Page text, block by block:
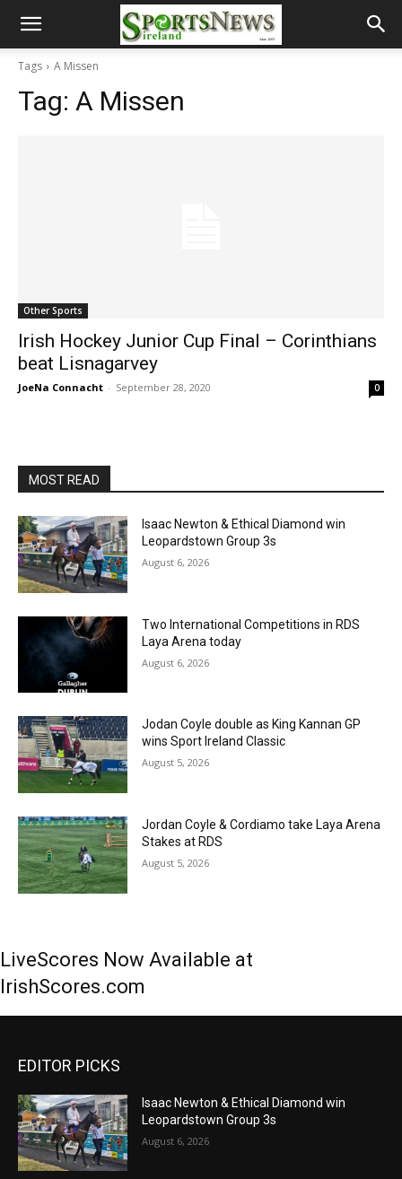
Tags A Missen
Tag: A Missen
Other Sports
Irish Hockey Junior Cup Final – Corinthians
beat Lisnagarvey
JoeNa Connacht - September 28, 2020 0
MOST READ
Isaac Newton & Ethical Diamond win
Leopardstown Group 3s
August 6, 2026
Two International Competitions in RDS
Laya Arena today
August 6, 2026
Jodan Coyle double as King Kannan GP
wins Sport Ireland Classic
August 5, 2026
Jordan Coyle & Cordiamo take Laya Arena
Stakes at RDS
August 5, 2026
LiveScores Now Available at
IrishScores.com
EDITOR PICKS
Isaac Newton & Ethical Diamond win
Leopardstown Group 3s
August 6, 2026